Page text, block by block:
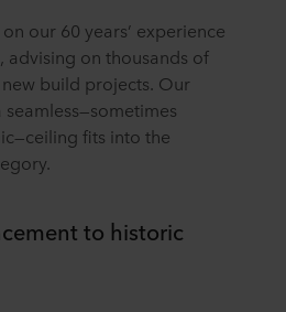
our 60 years’ experience
advising on thousands of
build projects. Our
fits into the
to historic